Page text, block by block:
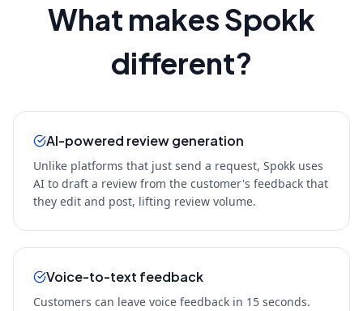
What makes Spokk
different?
AI-powered review generation
Unlike platforms that just send a request, Spokk uses
AI to draft a review from the customer's feedback that
they edit and post, lifting review volume.
Voice-to-text feedback
Customers can leave voice feedback in 15 seconds.